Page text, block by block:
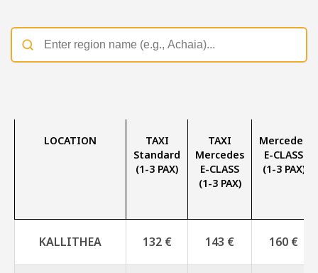
LOCATION
TAXI
Standard
(1-3 PAX)
TAXI
Mercedes
E-CLASS
(1-3 PAX)
Mercedes
E-CLASS
(1-3 PAX)
KALLITHEA 132 € 143 € 160 €